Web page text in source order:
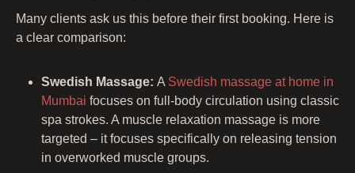
Many clients ask us this before their first booking. Here is
a clear comparison:
Swedish Massage: A Swedish massage at home in
Mumbai focuses on full-body circulation using classic
spa strokes. A muscle relaxation massage is more
targeted – it focuses specifically on releasing tension
in overworked muscle groups.